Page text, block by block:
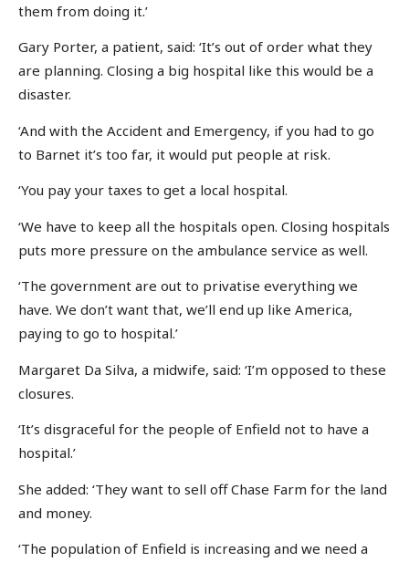
them from doing it.’
Gary Porter, a patient, said: ‘It’s out of order what they
are planning. Closing a big hospital like this would be a
disaster.
‘And with the Accident and Emergency, if you had to go
to Barnet it’s too far, it would put people at risk.
‘You pay your taxes to get a local hospital.
‘We have to keep all the hospitals open. Closing hospitals
puts more pressure on the ambulance service as well.
‘The government are out to privatise everything we
have. We don’t want that, we’ll end up like America,
paying to go to hospital.’
Margaret Da Silva, a midwife, said: ‘I’m opposed to these
closures.
‘It’s disgraceful for the people of Enfield not to have a
hospital.’
She added: ‘They want to sell off Chase Farm for the land
and money.
‘The population of Enfield is increasing and we need a